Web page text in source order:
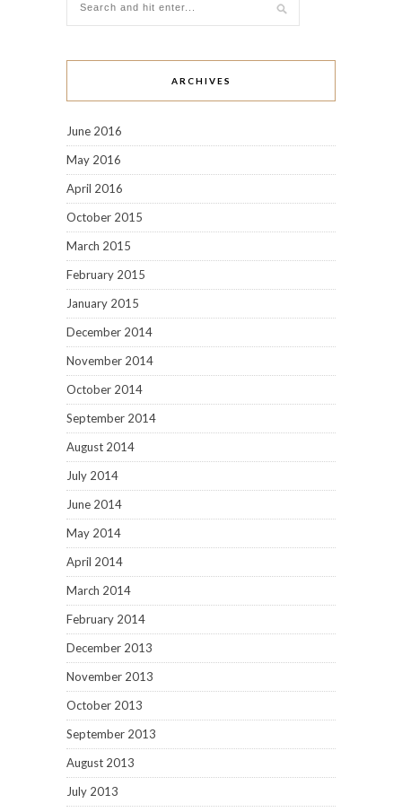
ARCHIVES
June 2016
May 2016
April 2016
October 2015
March 2015
February 2015
January 2015
December 2014
November 2014
October 2014
September 2014
August 2014
July 2014
June 2014
May 2014
April 2014
March 2014
February 2014
December 2013
November 2013
October 2013
September 2013
August 2013
July 2013